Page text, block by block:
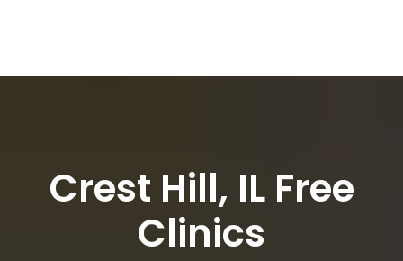
Crest Hill, IL Free
Clinics